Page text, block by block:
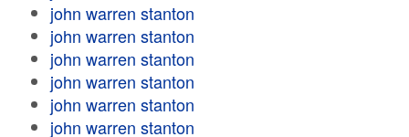
john warren stanton
john warren stanton
john warren stanton
john warren stanton
john warren stanton
john warren stanton